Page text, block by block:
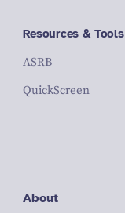
Resources & Tools
ASRB
QuickScreen
About